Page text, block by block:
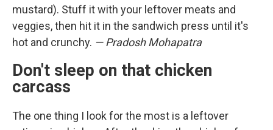
mustard). Stuff it with your leftover meats and
veggies, then hit it in the sandwich press until it's
hot and crunchy. — Pradosh Mohapatra
Don't sleep on that chicken
carcass
The one thing I look for the most is a leftover